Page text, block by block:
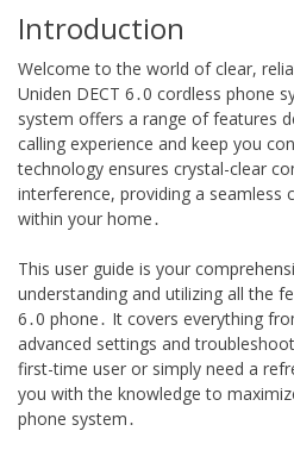
Introduction
Welcome to the world of clear,
Uniden DECT 6․0 cordless phone
system offers a range of features
calling experience and keep you
technology ensures crystal-clear
interference, providing a seamless
within your home․
This user guide is your
understanding and utilizing all the
6․0 phone․ It covers everything
advanced settings and
first-time user or simply need a
you with the knowledge to
phone system․